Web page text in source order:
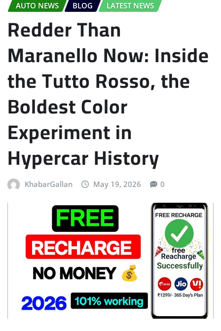
AUTO NEWS BLOG LATEST NEWS
Redder Than
Maranello Now: Inside
the Tutto Rosso, the
Boldest Color
Experiment in
Hypercar History
KhabarGallan May 19, 2026 0